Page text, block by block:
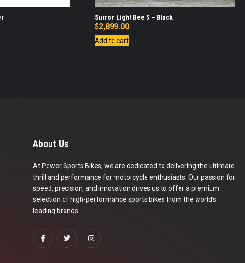
Surron Light Bee S – Black
$2,899.00
Add to cart
About Us
At Power Sports Bikes, we are dedicated to delivering the ultimate
thrill and performance for motorcycle enthusiasts. Our passion for
speed, precision, and innovation drives us to offer a premium
selection of high-performance sports bikes from the world’s
leading brands.